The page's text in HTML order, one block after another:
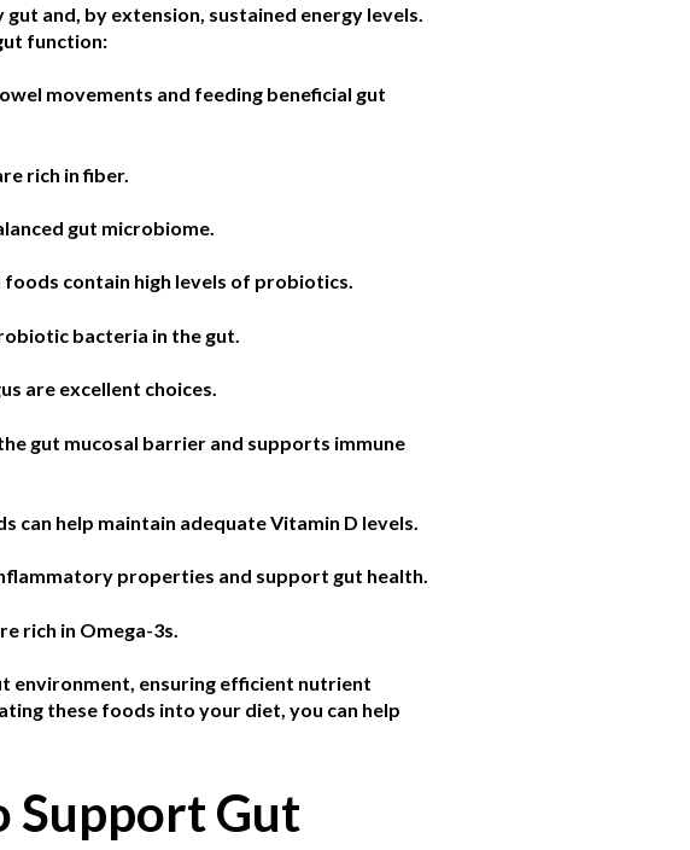
and, by extension, sustained energy levels.
function:
movements and feeding beneficial gut
rich in fiber.
gut microbiome.
contain high levels of probiotics.
bacteria in the gut.
are excellent choices.
gut mucosal barrier and supports immune
can help maintain adequate Vitamin D levels.
properties and support gut health.
rich in Omega-3s.
environment, ensuring efficient nutrient
these foods into your diet, you can help
Support Gut